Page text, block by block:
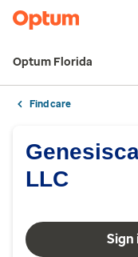
Optum Florida
Find care
LLC
Sign